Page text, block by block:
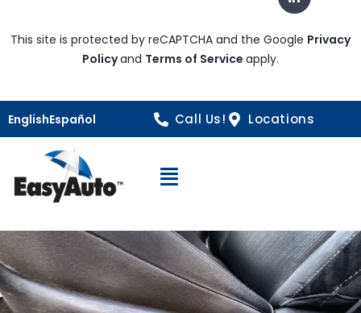
This site is protected by reCAPTCHA and the Google Privacy
Policyand Terms of Service apply.
EnglishEspañol Call Us! Locations
Open Navigation